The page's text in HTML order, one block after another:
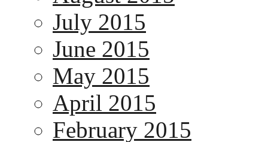
July 2015
June 2015
May 2015
April 2015
February 2015